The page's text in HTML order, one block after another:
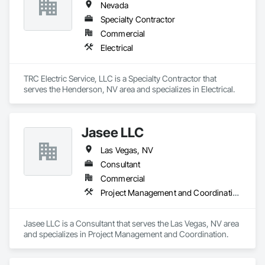
Nevada
Specialty Contractor
Commercial
Electrical
TRC Electric Service, LLC is a Specialty Contractor that
serves the Henderson, NV area and specializes in Electrical.
Jasee LLC
Las Vegas, NV
Consultant
Commercial
Project Management and Coordination
Jasee LLC is a Consultant that serves the Las Vegas, NV area
and specializes in Project Management and Coordination.